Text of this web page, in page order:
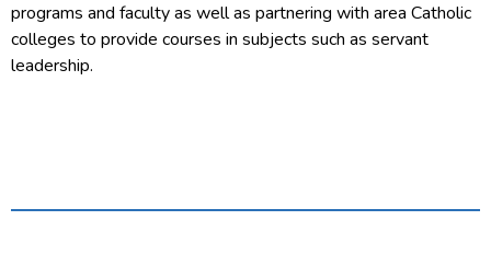
programs and faculty as well as partnering with area Catholic
colleges to provide courses in subjects such as servant
leadership.